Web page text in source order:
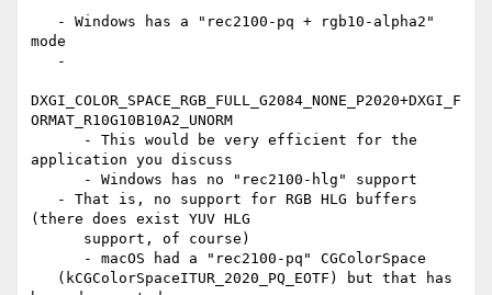
mode
DXGI_COLOR_SPACE_RGB_FULL_G2084_NONE_P2020+DXGI_F
ORMAT_R10G10B10A2_UNORM
application you discuss
(there does exist YUV HLG